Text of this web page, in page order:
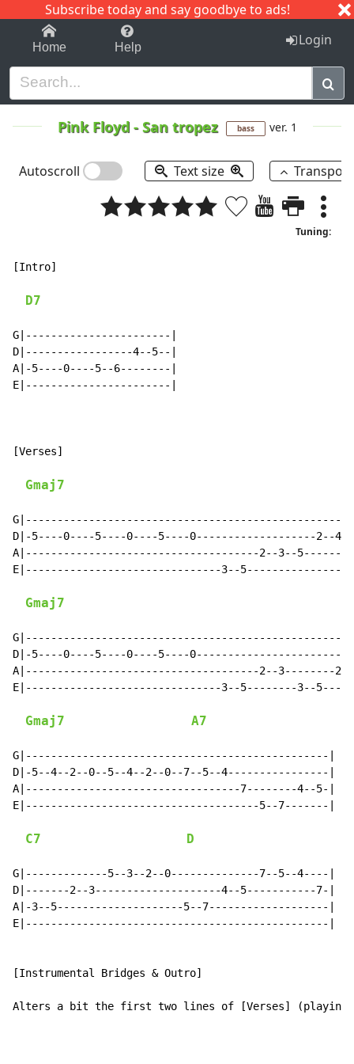
Subscribe today and say goodbye to ads!
1-9 C I J
Home Help Login
Pink Floyd-San tropez bass ver. 1
Autoscroll Text size
Tuning:
[Intro]
D7
G|-----------------------|
D|-----------------4--5--|
A|-5----0----5--6--------|
E|-----------------------|
[Verses]
Gmaj7
D|-5----0----5----0----5----0-------------------2--
A|-------------------------------------2--3--
E|-------------------------------3--
Gmaj7
D|-5----0----5----0----5----
A|-------------------------------------2--3--------
E|-------------------------------3--5--------3--
Gmaj7 A7
G|------------------------------------------------|
D|-5--4--2--0--5--4--2--0--7--5--4----------------|
A|----------------------------------7--------4--5-|
E|-------------------------------------5--7-------|
C7 D
G|-------------5--3--2--0--------------7--5--4----|
D|-------2--3--------------------4--5-----------7-|
A|-3--5--------------------5--7-------------------|
E|------------------------------------------------|
[Instrumental Bridges & Outro]
Alters a bit the first two lines of [Verses] (playing